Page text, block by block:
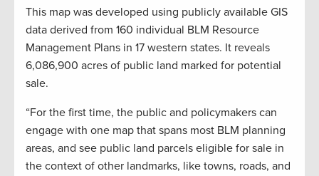
This map was developed using publicly available GIS
data derived from 160 individual BLM Resource
Management Plans in 17 western states. It reveals
6,086,900 acres of public land marked for potential
sale.
“For the first time, the public and policymakers can
engage with one map that spans most BLM planning
areas, and see public land parcels eligible for sale in
the context of other landmarks, like towns, roads, and